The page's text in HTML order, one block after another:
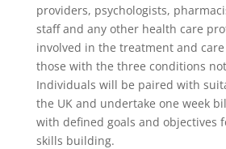
providers, psychologists,
staff and any other health care
involved in the treatment and
those with the three conditions
Individuals will be paired with
the UK and undertake one week
with defined goals and objectives
skills building.